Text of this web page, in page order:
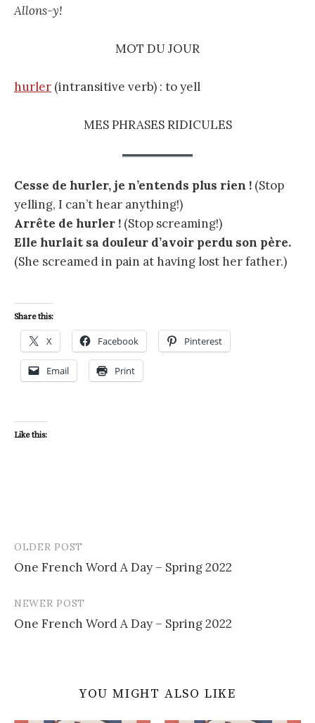
Allons-y!
MOT DU JOUR
hurler (intransitive verb) : to yell
MES PHRASES RIDICULES
Cesse de hurler, je n’entends plus rien ! (Stop
yelling, I can’t hear anything!)
Arrête de hurler ! (Stop screaming!)
Elle hurlait sa douleur d’avoir perdu son père.
(She screamed in pain at having lost her father.)
Share this:
X Facebook Pinterest
Email Print
Like this:
Post
navigation
OLDER POST
One French Word A Day – Spring 2022
NEWER POST
One French Word A Day – Spring 2022
YOU MIGHT ALSO LIKE